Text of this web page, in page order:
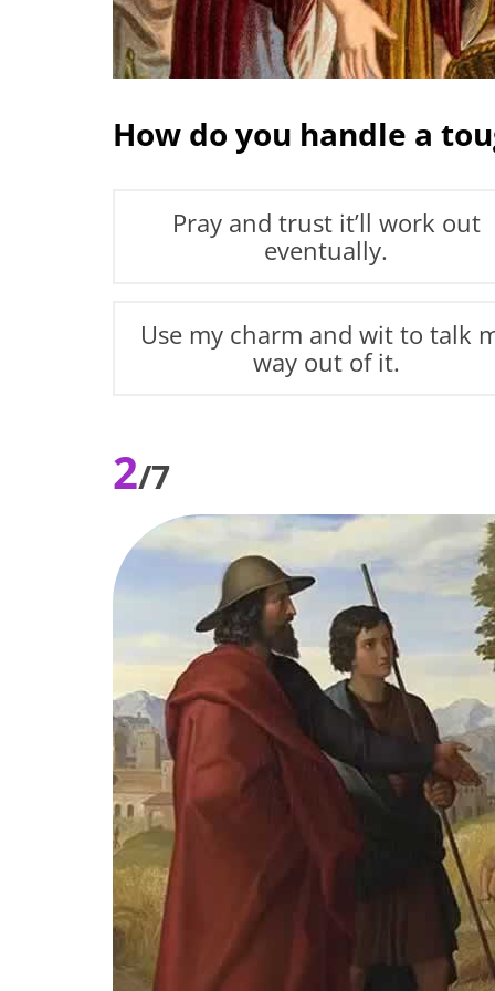
How do you handle a
Pray and trust it’ll work out
eventually.
Use my charm and wit to talk
way out of it.
2/7